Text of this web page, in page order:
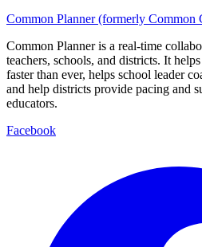
Common Planner (formerly Common
Common Planner is a real-time
teachers, schools, and districts. It
faster than ever, helps school leader
and help districts provide pacing and
educators.
Facebook